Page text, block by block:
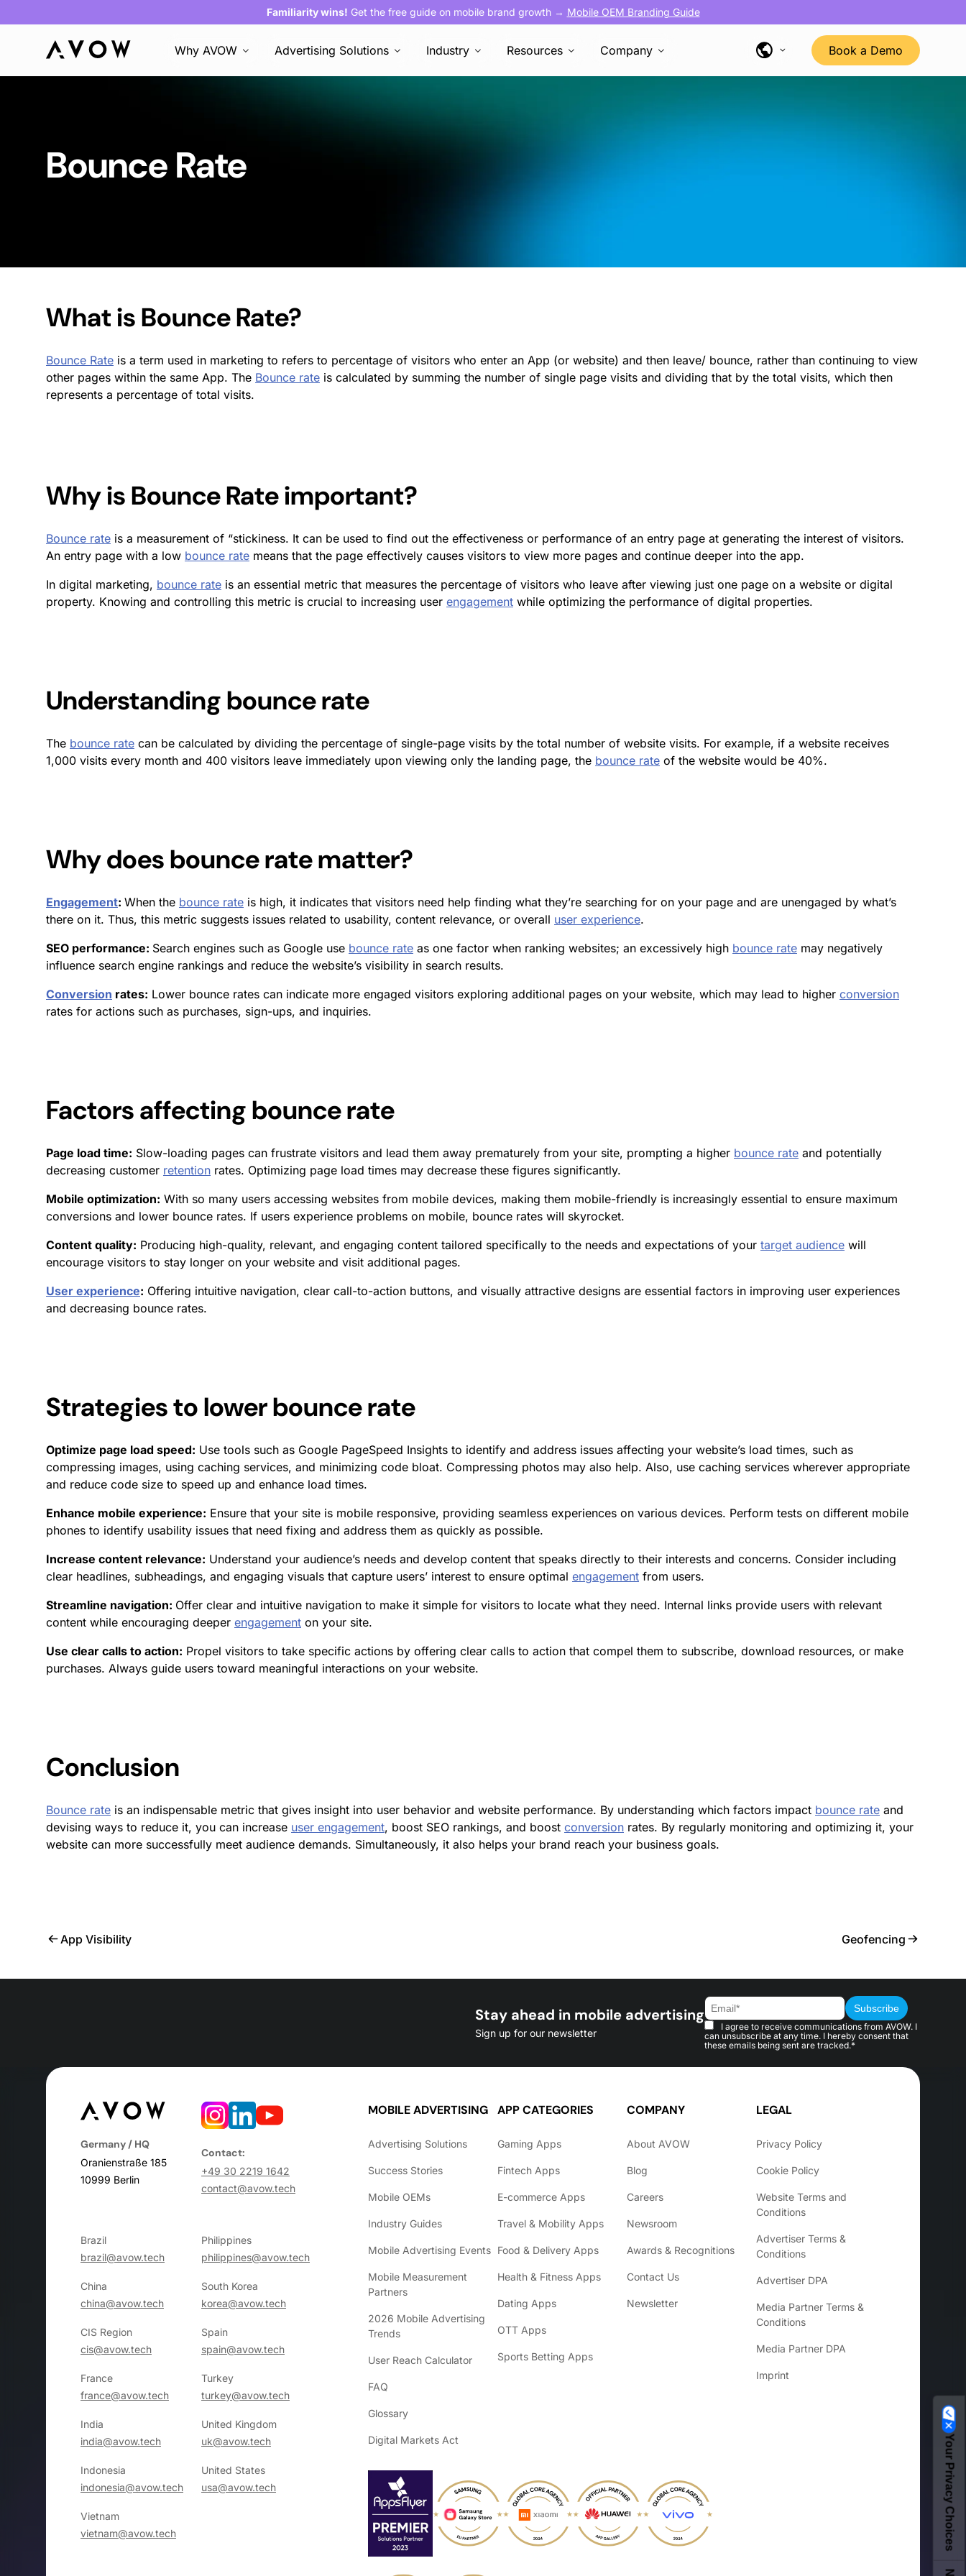
Familiarity wins! Get the free guide on mobile brand growth → Mobile OEM Branding Guide
Why AVOW Advertising Solutions Industry Resources Company Book a Demo
Bounce Rate
What isBounce Rate?
Bounce Rate is a term used in marketing to refers to percentage of visitors who enter an App (or website) and then leave/ bounce, rather than continuing to view
other pages within the same App. The Bounce rate is calculated by summing the number of single page visits and dividing that by the total visits, which then
represents a percentage of total visits.
Why isBounce Rateimportant?
Bounce rate is a measurement of “stickiness. It can be used to find out the effectiveness or performance of an entry page at generating the interest of visitors.
An entry page with a low bounce rate means that the page effectively causes visitors to view more pages and continue deeper into the app.
In digital marketing, bounce rate is an essential metric that measures the percentage of visitors who leave after viewing just one page on a website or digital
property. Knowing and controlling this metric is crucial to increasing user engagement while optimizing the performance of digital properties.
Understandingbounce rate
The bounce rate can be calculated by dividing the percentage of single-page visits by the total number of website visits. For example, if a website receives
1,000 visits every month and 400 visitors leave immediately upon viewing only the landing page, the bounce rate of the website would be 40%.
Why doesbounce ratematter?
Engagement: When the bounce rate is high, it indicates that visitors need help finding what they’re searching for on your page and are unengaged by what’s
there on it. Thus, this metric suggests issues related to usability, content relevance, or overall user experience.
SEO performance: Search engines such as Google use bounce rate as one factor when ranking websites; an excessively high bounce rate may negatively
influence search engine rankings and reduce the website’s visibility in search results.
Conversion rates: Lower bounce rates can indicate more engaged visitors exploring additional pages on your website, which may lead to higher conversion
rates for actions such as purchases, sign-ups, and inquiries.
Factors affectingbounce rate
Page load time: Slow-loading pages can frustrate visitors and lead them away prematurely from your site, prompting a higher bounce rate and potentially
decreasing customer retention rates. Optimizing page load times may decrease these figures significantly.
Mobile optimization: With so many users accessing websites from mobile devices, making them mobile-friendly is increasingly essential to ensure maximum
conversions and lower bounce rates. If users experience problems on mobile, bounce rates will skyrocket.
Content quality: Producing high-quality, relevant, and engaging content tailored specifically to the needs and expectations of your target audience will
encourage visitors to stay longer on your website and visit additional pages.
User experience: Offering intuitive navigation, clear call-to-action buttons, and visually attractive designs are essential factors in improving user experiences
and decreasing bounce rates.
Strategies to lowerbounce rate
Optimize page load speed: Use tools such as Google PageSpeed Insights to identify and address issues affecting your website’s load times, such as
compressing images, using caching services, and minimizing code bloat. Compressing photos may also help. Also, use caching services wherever appropriate
and reduce code size to speed up and enhance load times.
Enhance mobile experience: Ensure that your site is mobile responsive, providing seamless experiences on various devices. Perform tests on different mobile
phones to identify usability issues that need fixing and address them as quickly as possible.
Increase content relevance: Understand your audience’s needs and develop content that speaks directly to their interests and concerns. Consider including
clear headlines, subheadings, and engaging visuals that capture users’ interest to ensure optimal engagement from users.
Streamline navigation: Offer clear and intuitive navigation to make it simple for visitors to locate what they need. Internal links provide users with relevant
content while encouraging deeper engagement on your site.
Use clear calls to action: Propel visitors to take specific actions by offering clear calls to action that compel them to subscribe, download resources, or make
purchases. Always guide users toward meaningful interactions on your website.
Conclusion
Bounce rate is an indispensable metric that gives insight into user behavior and website performance. By understanding which factors impact bounce rate and
devising ways to reduce it, you can increase user engagement, boost SEO rankings, and boost conversion rates. By regularly monitoring and optimizing it, your
website can more successfully meet audience demands. Simultaneously, it also helps your brand reach your business goals.
App Visibility Geofencing
Stay ahead in mobile advertising
Sign up for our newsletter
I agree to receive communications from AVOW. I
can unsubscribe at any time. I hereby consent that
these emails being sent are tracked.*
Germany / HQ
Oranienstraße 185
10999 Berlin
Contact:
+49 30 2219 1642
contact@avow.tech
Brazil
brazil@avow.tech
Philippines
philippines@avow.tech
China
china@avow.tech
South Korea
korea@avow.tech
CIS Region
cis@avow.tech
Spain
spain@avow.tech
France
france@avow.tech
Turkey
turkey@avow.tech
India
india@avow.tech
United Kingdom
uk@avow.tech
Indonesia
indonesia@avow.tech
United States
usa@avow.tech
Vietnam
vietnam@avow.tech
MOBILE ADVERTISING
Advertising Solutions
Success Stories
Mobile OEMs
Industry Guides
Mobile Advertising Events
Mobile Measurement
Partners
2026 Mobile Advertising
Trends
User Reach Calculator
FAQ
Glossary
Digital Markets Act
APP CATEGORIES
Gaming Apps
Fintech Apps
E-commerce Apps
Travel & Mobility Apps
Food & Delivery Apps
Health & Fitness Apps
Dating Apps
OTT Apps
Sports Betting Apps
COMPANY
About AVOW
Blog
Careers
Newsroom
Awards & Recognitions
Contact Us
Newsletter
LEGAL
Privacy Policy
Cookie Policy
Website Terms and
Conditions
Advertiser Terms &
Conditions
Advertiser DPA
Media Partner Terms &
Conditions
Media Partner DPA
Imprint
Your Privacy Choices